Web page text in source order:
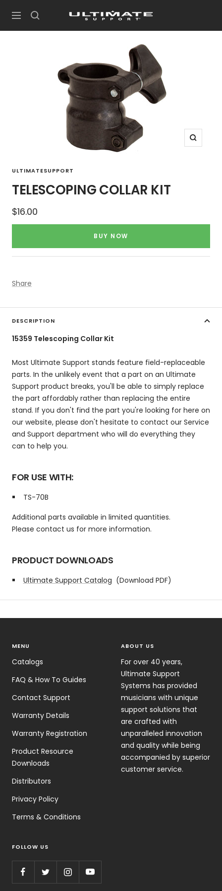
content
Navigation UltimateSupport
Zoom
ULTIMATESUPPORT
TELESCOPING COLLAR KIT
Sale
price
$16.00
BUY NOW
Share
DESCRIPTION
15359 Telescoping Collar Kit
Most Ultimate Support stands feature field-replaceable
parts. In the unlikely event that a part on an Ultimate
Support product breaks, you'll be able to simply replace
the part affordably rather than replacing the entire
stand. If you don't find the part you're looking for here on
our website, please don't hesitate to contact our Service
and Support department who will do everything they
can to help you.
FOR USE WITH:
TS-70B
Additional parts available in limited quantities.
Please contact us for more information.
PRODUCT DOWNLOADS
Ultimate Support Catalog (Download PDF)
MENU
Catalogs
FAQ & How To Guides
Contact Support
Warranty Details
Warranty Registration
Product Resource
Downloads
Distributors
Privacy Policy
Terms & Conditions
ABOUT US
For over 40 years,
Ultimate Support
Systems has provided
musicians with unique
support solutions that
are crafted with
unparalleled innovation
and quality while being
accompanied by superior
customer service.
FOLLOW US